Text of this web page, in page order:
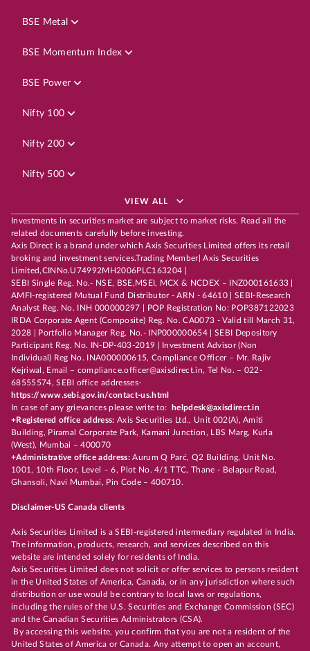
BSE Metal
BSE Momentum Index
BSE Power
Nifty 100
Nifty 200
Nifty 500
VIEW ALL
Investments in securities market are subject to market risks. Read all the
related documents carefully before investing.
Axis Direct is a brand under which Axis Securities Limited offers its retail
broking and investment services.Trading Member| Axis Securities
Limited,CINNo.U74992MH2006PLC163204 |
SEBI Single Reg. No.- NSE, BSE,MSEI, MCX & NCDEX – INZ000161633 |
AMFI-registered Mutual Fund Distributor - ARN - 64610 | SEBI-Research
Analyst Reg. No. INH 000000297 | POP Registration No: POP387122023
IRDA Corporate Agent (Composite) Reg. No. CA0073 - Valid till March 31,
2028 | Portfolio Manager Reg. No.- INP000000654 | SEBI Depository
Participant Reg. No. IN-DP-403-2019 | Investment Advisor (Non
Individual) Reg No. INA000000615, Compliance Officer – Mr. Rajiv
Kejriwal, Email – compliance.officer@axisdirect.in, Tel No. – 022-
68555574, SEBI office addresses-
https://www.sebi.gov.in/contact-us.html
In case of any grievances please write to:
helpdesk@axisdirect.in
+Registered office address: Axis Securities Ltd., Unit 002(A), Amiti
Building, Piramal Corporate Park, Kamani Junction, LBS Marg, Kurla
(West), Mumbai – 400070
+Administrative office address:Aurum Q Parć, Q2 Building, Unit No.
1001, 10th Floor, Level – 6, Plot No. 4/1 TTC, Thane - Belapur Road,
Ghansoli, Navi Mumbai, Pin Code – 400710.
Disclaimer-US Canada clients
Axis Securities Limited is a SEBI-registered intermediary regulated in India.
The information, products, research, and services described on this
website are intended solely for residents of India.
Axis Securities Limited does not solicit or offer services to persons resident
in the United States of America, Canada, or in any jurisdiction where such
distribution or use would be contrary to local laws or regulations,
including the rules of the U.S. Securities and Exchange Commission (SEC)
and the Canadian Securities Administrators (CSA).
By accessing this website, you confirm that you are not a resident of the
United States of America or Canada. Any attempt to open an account,